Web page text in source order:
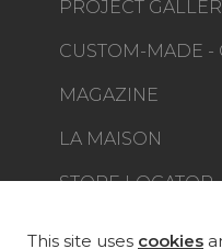
PROJECT
CUSTOM-MADE -
MAGAZINE
LA MAISON
STORE LOCATOR
This site uses cookies